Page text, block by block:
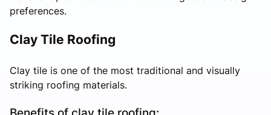
preferences.
Clay Tile Roofing
Clay tile is one of the most traditional and visually
striking roofing materials.